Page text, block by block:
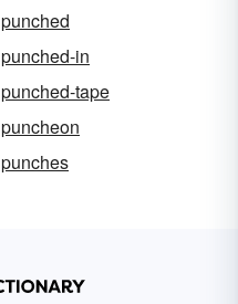
punched
punched-in
punched-tape
puncheon
punches